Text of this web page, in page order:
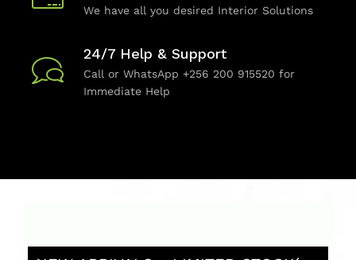
We have all you desired Interior Solutions
24/7 Help & Support
Call or WhatsApp +256 200 915520 for
Immediate Help